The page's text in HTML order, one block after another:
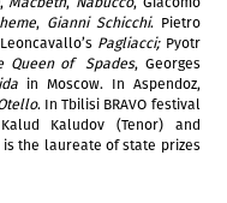
, Gianni Schicchi. Pietro
Pagliacci;Pyotr
Queen of Spades, Georges
in Moscow. In Aspendoz,
. In Tbilisi BRAVO festival
Kaludov (Tenor) and
is the laureate of state prizes